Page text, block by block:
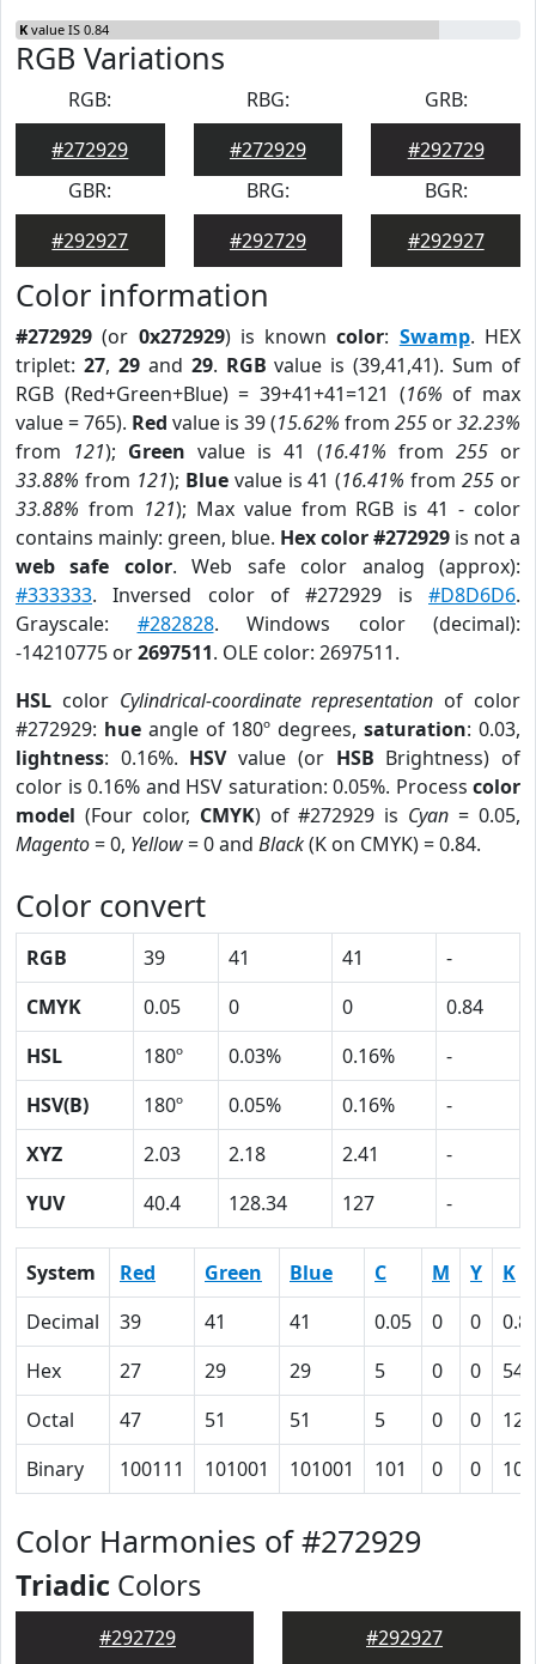
K value IS 0.84
RGB Variations
RGB:
#272929
RBG:
#272929
GRB:
#292729
GBR:
#292927
BRG:
#292729
BGR:
#292927
Color information
#272929 (or 0x272929) is knowncolor: Swamp. HEX
triplet: 27, 29and 29. RGB value is (39,41,41). Sum of
RGB (Red+Green+Blue) = 39+41+41=121 (16% of max
value = 765). Red value is 39 (15.62% from 255 or32.23%
from 121); Green value is 41 (16.41% from 255 or
33.88% from 121); Bluevalue is 41 (16.41% from255 or
33.88% from 121); Max value from RGB is 41 - color
contains mainly: green, blue. Hex color #272929 is not a
web safe color. Web safe color analog (approx):
#333333. Inversed color of #272929 is #D8D6D6.
Grayscale: #282828. Windows color (decimal):
-14210775 or2697511. OLE color: 2697511.
HSL color Cylindrical-coordinate representation of color
#272929: hueangle of 180º degrees,saturation: 0.03,
lightness: 0.16%. HSVvalue (or HSB Brightness) of
color is 0.16% and HSV saturation: 0.05%. Process color
model (Four color, CMYK) of #272929 is Cyan = 0.05,
Magento= 0, Yellow= 0 and Black(K on CMYK) = 0.84.
Color convert
RGB 39 41 41
-
CMYK
0.05 0 0
0.84
HSL
180º 0.03% 0.16%
-
HSV(B)
180º 0.05% 0.16%
-
XYZ
2.03 2.18 2.41
-
YUV
40.4 128.34 127 -
System Red Green Blue C M Y
K
Decimal
39 41 41 0.05 0 0
Hex
27 29 29 5 0 0
54
Octal
47 51 51 5 0 0
124
Binary
100111 101001 101001 101 0 0
Color Harmonies of #272929
Triadic Colors
#292729 #292927